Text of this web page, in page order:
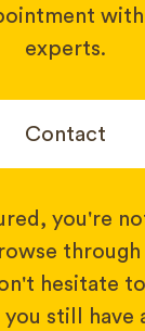
experts.
Contact
you're
through
hesitate to
still have